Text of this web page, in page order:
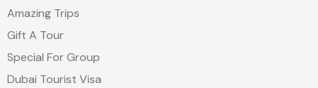
Amazing Trips
Gift A Tour
Special For Group
Dubai Tourist Visa